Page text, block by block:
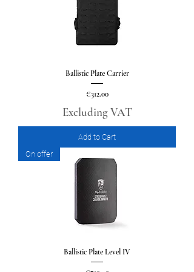
Ballistic Plate Carrier
Price
€312.00
Excluding VAT
Add to Cart
On offer
Ballistic Plate Level IV